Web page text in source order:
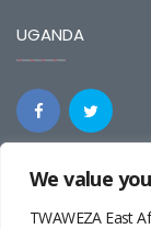
We value
TWAWEZA East
UGANDA